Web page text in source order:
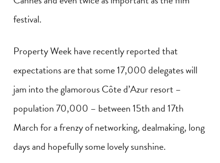
festival.
Property Week have recently reported that
expectations are that some 17,000 delegates will
jam into the glamorous Côte d’Azur resort –
population 70,000 – between 15th and 17th
March for a frenzy of networking, dealmaking, long
days and hopefully some lovely sunshine.